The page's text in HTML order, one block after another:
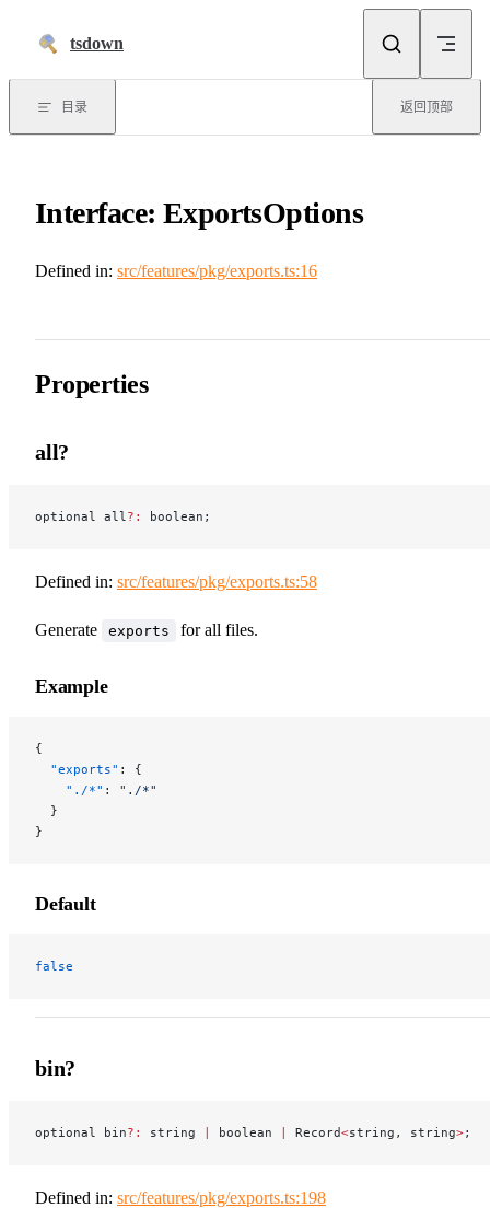
tsdown
目录 返回顶部
Interface: ExportsOptions
Defined in: src/features/pkg/exports.ts:16
Properties
all?
optional all ?: boolean;
Defined in: src/features/pkg/exports.ts:58
Generate exports for all files.
Example
{
  "exports"
: {
    "./*"
: "./*"
  }
}
Default
false
bin?
optional bin?: string | boolean | Record<string, string>;
Defined in: src/features/pkg/exports.ts:198